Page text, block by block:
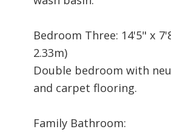
Bedroom Three: 14'5" x
2.33m)
Double bedroom with
and carpet flooring.
Family Bathroom: